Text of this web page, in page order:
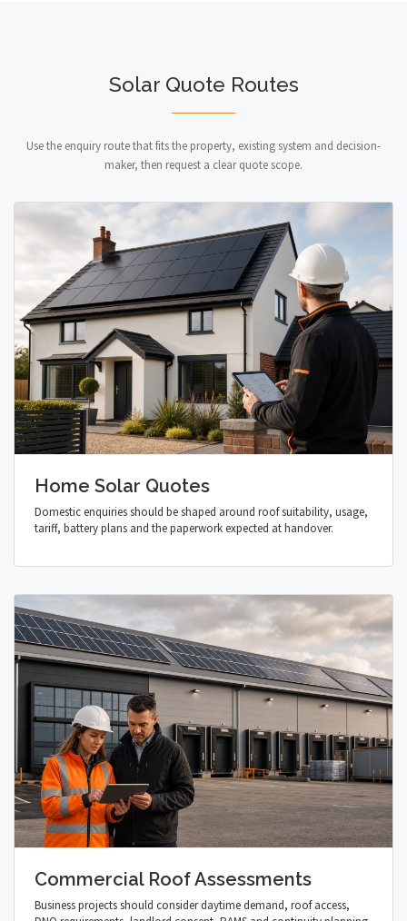
Solar Quote Routes
Use the enquiry route that fits the property, existing system and decision-
maker, then request a clear quote scope.
Home Solar Quotes
Domestic enquiries should be shaped around roof suitability, usage,
tariff, battery plans and the paperwork expected at handover.
Commercial Roof Assessments
Business projects should consider daytime demand, roof access,